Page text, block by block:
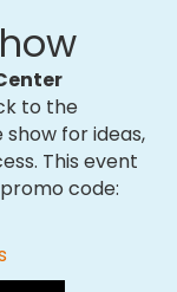
to the
for ideas,
This event
code: